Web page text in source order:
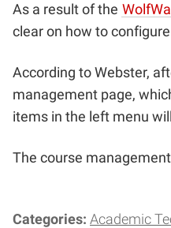
As a result of the
clear on how to
According to Webster,
management page,
items in the left menu
The course
Categories: Academic